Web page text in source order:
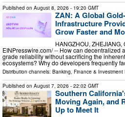
Published on August 8, 2026 - 19:20 GMT
ZAN: A Global
Infrastructure
Grow Faster and
HANGZHOU,
EINPresswire.com⁩/ -- How can decentralized
grade reliability without sacrificing the
ecosystems? Why do developers frequently
Distribution channels: Banking, Finance & Investment
Published on August 7, 2026 - 22:02 GMT
Southern
Moving Again, and
Up to Meet It